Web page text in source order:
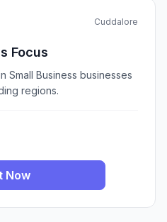
Cuddalore
Focus
Small Business businesses
regions.
Now